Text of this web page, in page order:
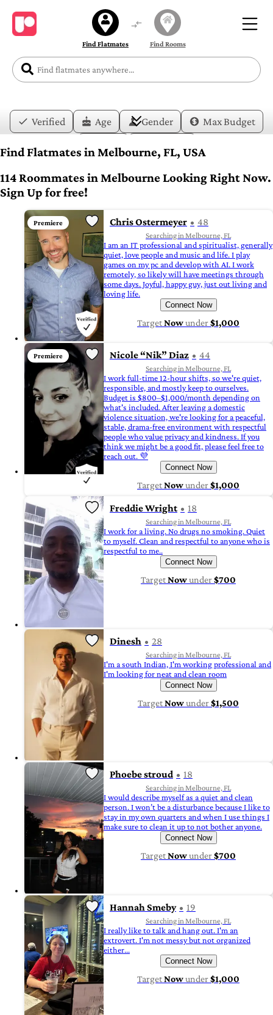
Find Flatmates Find Rooms
Verified Age Gender
Max Budget
Date
Find Flatmates in Melbourne, FL, USA
114 Roommates in Melbourne Looking Right Now.
Sign Up for free!
Premiere Chris Ostermeyer 48
Searching in Melbourne, FL
I am an IT professional and spiritualist, generally
quiet, love people and music and life. I play
games on my pc and develop with AI. I work
remotely, so likely will have meetings through
some days. Joyful, happy guy, just out living and
loving life.
Connect Now
TargetNowunder$1,000
Premiere Nicole “Nik” Diaz 44
Searching in Melbourne, FL
I work full-time 12-hour shifts, so we're quiet,
responsible, and mostly keep to ourselves.
Budget is $800–$1,000/month depending on
what's included. After leaving a domestic
violence situation, we're looking for a peaceful,
stable, drama-free environment with respectful
people who value privacy and kindness. If you
think we might be a good fit, please feel free to
reach out. 💜
Connect Now
TargetNowunder$1,000
Freddie Wright 18
Searching in Melbourne, FL
I work for a living. No drugs no smoking. Quiet
to myself. Clean and respectful to anyone who is
respectful to me..
Connect Now
TargetNowunder$700
Dinesh 28
Searching in Melbourne, FL
I'm a south Indian, I'm working professional and
I'm looking for neat and clean room
Connect Now
TargetNowunder$1,500
Phoebe stroud 18
Searching in Melbourne, FL
I would describe myself as a quiet and clean
person. I won’t be a disturbance because I like to
stay in my own quarters and when I use things I
make sure to clean it up to not bother anyone.
Connect Now
TargetNowunder$700
Hannah Smeby 19
Searching in Melbourne, FL
I really like to talk and hang out. I'm an
extrovert. I'm not messy but not organized
either...
Connect Now
TargetNowunder$1,000